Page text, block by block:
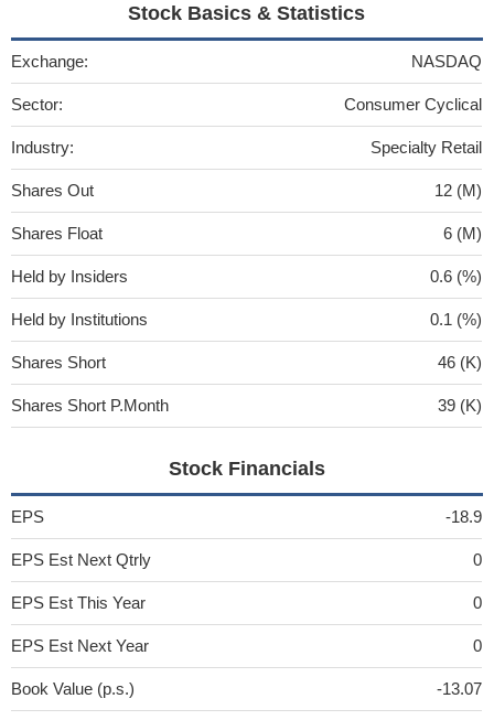
Stock Basics & Statistics
Exchange: NASDAQ
Sector: Consumer Cyclical
Industry: Specialty Retail
Shares Out 12 (M)
Shares Float 6 (M)
Held by Insiders 0.6 (%)
Held by Institutions 0.1 (%)
Shares Short 46 (K)
Shares Short P.Month 39 (K)
Stock Financials
EPS -18.9
EPS Est Next Qtrly 0
EPS Est This Year 0
EPS Est Next Year 0
Book Value (p.s.) -13.07